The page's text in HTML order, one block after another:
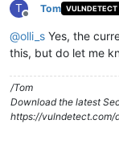
T
Offline
Tom VULNDETECT
@olli_s Yes, the
this, but do let me
/Tom
Download the latest
https://vulndetect.com/